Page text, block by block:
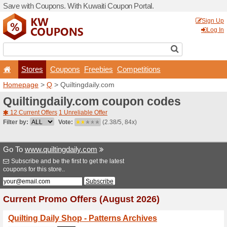
Save with Coupons. With
Stores
Homepage>Q>